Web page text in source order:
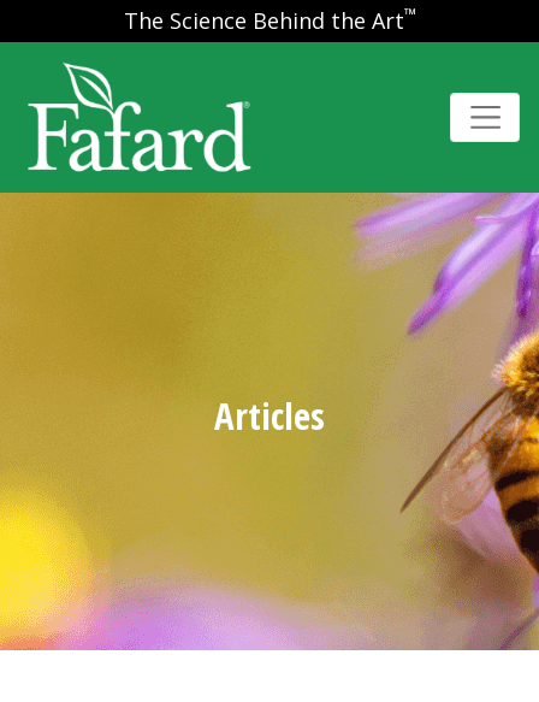
The Science Behind the Art™
Articles